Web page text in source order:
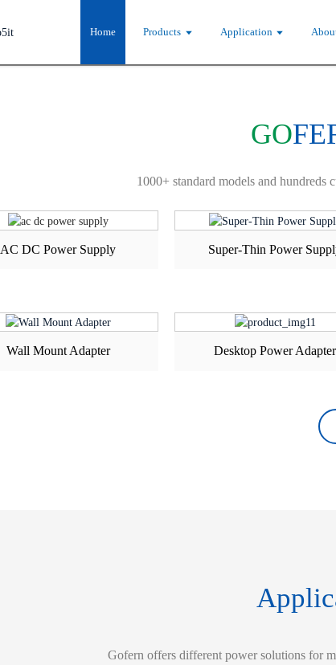
Home Products Application
PRODUCT CENTER
GO
1000+ standard models and hundreds
AC DC Power Supply
Wall Mount Adapter
Super-Thin Power
Desktop Power Adapter
Gofern offers different power solutions for